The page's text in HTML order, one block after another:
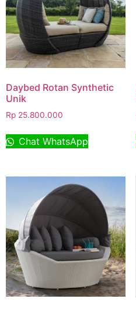
Daybed Rotan Synthetic
Unik
Rp 25.800.000
Chat WhatsApp